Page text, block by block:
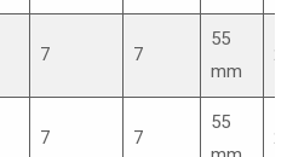
7 7
55
mm
7 7
55